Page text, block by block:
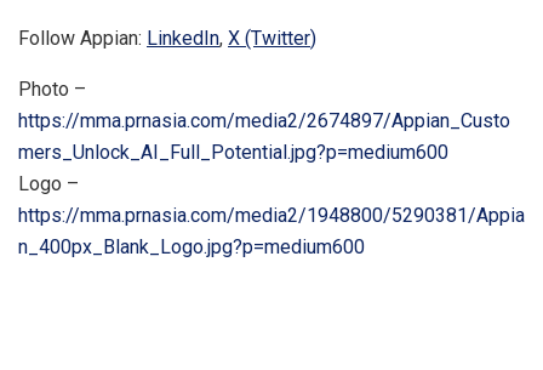
Follow Appian: LinkedIn, X (Twitter)
Photo –
https://mma.prnasia.com/media2/2674897/Appian_Custo
mers_Unlock_AI_Full_Potential.jpg?p=medium600
Logo –
https://mma.prnasia.com/media2/1948800/5290381/Appia
n_400px_Blank_Logo.jpg?p=medium600